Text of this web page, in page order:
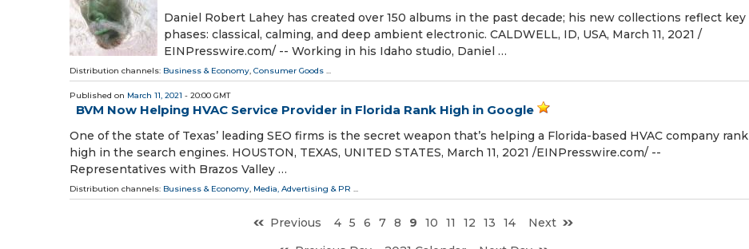
Daniel Robert Lahey has created over 150 albums in the past decade; his new collections reflect key
phases: classical, calming, and deep ambient electronic. CALDWELL, ID, USA, March 11, 2021 /⁨
EINPresswire.com⁩/ -- Working in his Idaho studio, Daniel …
Distribution channels: Business & Economy, Consumer Goods ...
Published on March 11, 2021 - 20:00 GMT
BVM Now Helping HVAC Service Provider in Florida Rank High in Google
One of the state of Texas’ leading SEO firms is the secret weapon that’s helping a Florida-based HVAC company rank
high in the search engines. HOUSTON, TEXAS, UNITED STATES, March 11, 2021 /⁨EINPresswire.com⁩/ --
Representatives with Brazos Valley …
Distribution channels: Business & Economy, Media, Advertising & PR ...
Previous 4 5 6 7 8 9 10 11 12 13 14
Next